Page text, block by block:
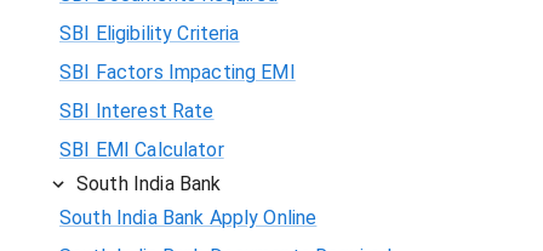
SBI Eligibility Criteria
SBI Factors Impacting EMI
SBI Interest Rate
SBI EMI Calculator
South India Bank
South India Bank Apply Online